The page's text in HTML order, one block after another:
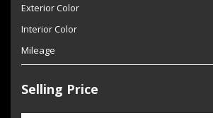
Exterior Color
Interior Color
Mileage
Selling Price